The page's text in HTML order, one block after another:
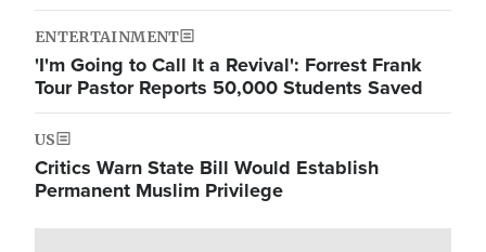
ENTERTAINMENT
'I'm Going to Call It a Revival': Forrest Frank
Tour Pastor Reports 50,000 Students Saved
US
Critics Warn State Bill Would Establish
Permanent Muslim Privilege